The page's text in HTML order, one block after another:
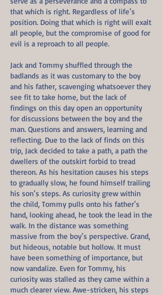
that which is right. Regardless of life’s
position. Doing that which is right will exalt
all people, but the compromise of good for
evil is a reproach to all people.
Jack and Tommy shuffled through the
badlands as it was customary to the boy
and his father, scavenging whatsoever they
see fit to take home, but the lack of
findings on this day open an opportunity
for discussions between the boy and the
man. Questions and answers, learning and
reflecting. Due to the lack of finds on this
trip, Jack decided to take a path, a path the
dwellers of the outskirt forbid to tread
thereon. As his hesitation causes his steps
to gradually slow, he found himself trailing
his son’s steps. As curiosity grew within
the child, Tommy pulls onto his father’s
hand, looking ahead, he took the lead in the
walk. In the distance was something
massive from the boy’s perspective. Grand,
but hideous, notable but hollow. It must
have been something of importance, but
now vandalize. Even for Tommy, his
curiosity was stalled as they came within a
much clearer view. Awe-stricken, his steps